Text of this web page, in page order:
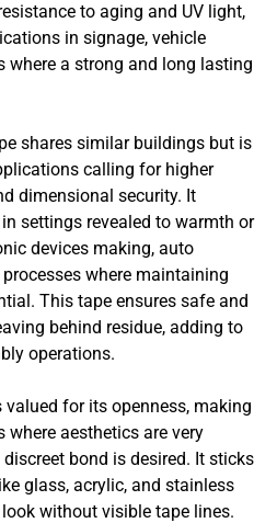
to aging and UV light,
in signage, vehicle
where a strong and long lasting
shares similar buildings but is
calling for higher
dimensional security. It
settings revealed to warmth or
devices making, auto
where maintaining
This tape ensures safe and
behind residue, adding to
operations.
valued for its openness, making
aesthetics are very
bond is desired. It sticks
glass, acrylic, and stainless
without visible tape lines.